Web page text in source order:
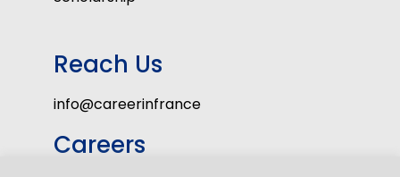
Reach Us
info@careerinfrance
Careers